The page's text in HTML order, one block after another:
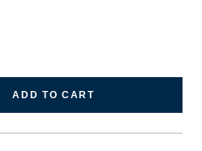
ADD TO CART